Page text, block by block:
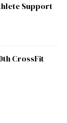
Support
CrossFit